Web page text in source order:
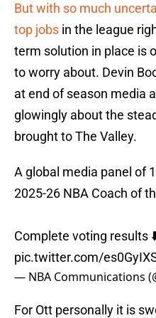
But with so much
top jobs in the league
term solution in place is
to worry about. Devin
at end of season media
glowingly about the
brought to The Valley.
A global media panel of
2025-26 NBA Coach of
Complete voting results
pic.twitter.com/
— NBA Communications
For Ott personally it is